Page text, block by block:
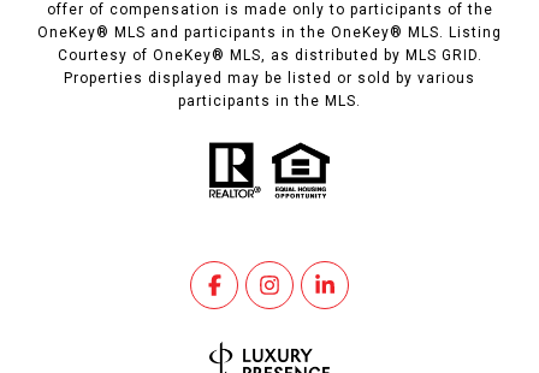
offer of compensation is made only to participants of the
OneKey® MLS and participants in the OneKey® MLS. Listing
Courtesy of OneKey® MLS, as distributed by MLS GRID.
Properties displayed may be listed or sold by various
participants in the MLS.